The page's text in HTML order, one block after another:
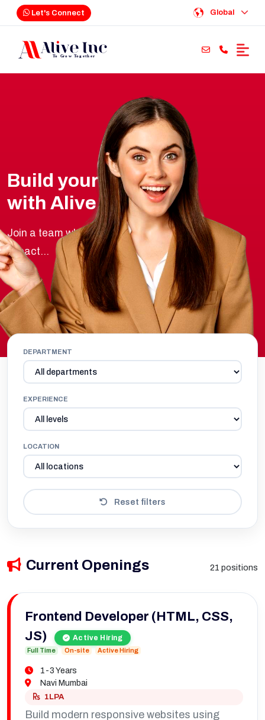
Let's Connect Global
Build your future
with Alive Inc
Join a team where innovation meets real-world
impact...
DEPARTMENT
EXPERIENCE
LOCATION
Reset filters
Current Openings 21 positions
Frontend Developer (HTML, CSS,
JS)
Active Hiring
Full Time On-site Active Hiring
1-3 Years
Navi Mumbai
1LPA
Build modern responsive websites using